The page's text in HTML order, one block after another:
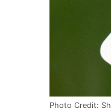
Photo Credit: